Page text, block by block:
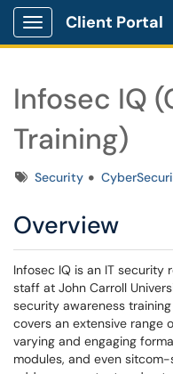
Show Applications Menu
Client Portal
Infosec IQ
Training)
TagsSecurity
Overview
Infosec IQ is an IT security
staff at John Carroll
security awareness
covers an extensive range
varying and engaging
modules, and even